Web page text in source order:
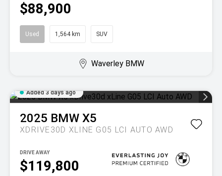
$88,900
Used 1,564 km SUV
Waverley BMW
Added 3 days ago
2025 BMW X5
XDRIVE30D XLINE G05 LCI AUTO AWD
$119,800
DRIVE AWAY